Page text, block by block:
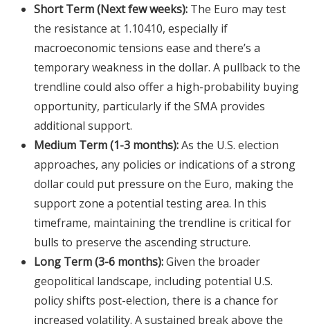
Short Term (Next few weeks):The Euro may test
the resistance at 1.10410, especially if
macroeconomic tensions ease and there’s a
temporary weakness in the dollar. A pullback to the
trendline could also offer a high-probability buying
opportunity, particularly if the SMA provides
additional support.
Medium Term (1-3 months):As the U.S. election
approaches, any policies or indications of a strong
dollar could put pressure on the Euro, making the
support zone a potential testing area. In this
timeframe, maintaining the trendline is critical for
bulls to preserve the ascending structure.
Long Term (3-6 months):Given the broader
geopolitical landscape, including potential U.S.
policy shifts post-election, there is a chance for
increased volatility. A sustained break above the